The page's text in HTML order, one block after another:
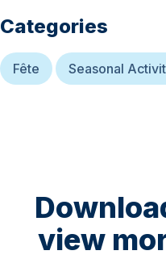
Categories
Fête Seasonal
view